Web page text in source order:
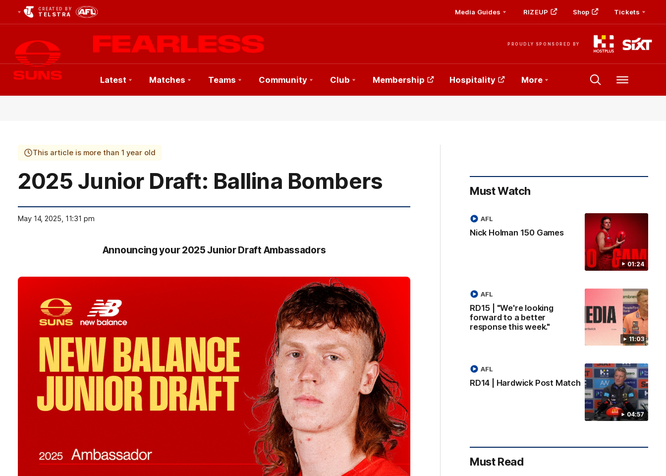
CREATED BY
TELSTRA Media Guides RIZEUP Shop Tickets
PROUDLY SPONSORED BY
Club
Latest Matches Teams Community Club Membership Hospitality More Menu
This article is more than 1 year old
2025 Junior Draft: Ballina Bombers
May 14, 2025, 11:31 pm
Announcing your 2025 Junior Draft Ambassadors
Must Watch
01:24
Nick Holman 150 Games
AFL
11:03
RD15 | "We're looking
forward to a better
response this week."
AFL
04:57
RD14 | Hardwick Post Match
AFL
Must Read